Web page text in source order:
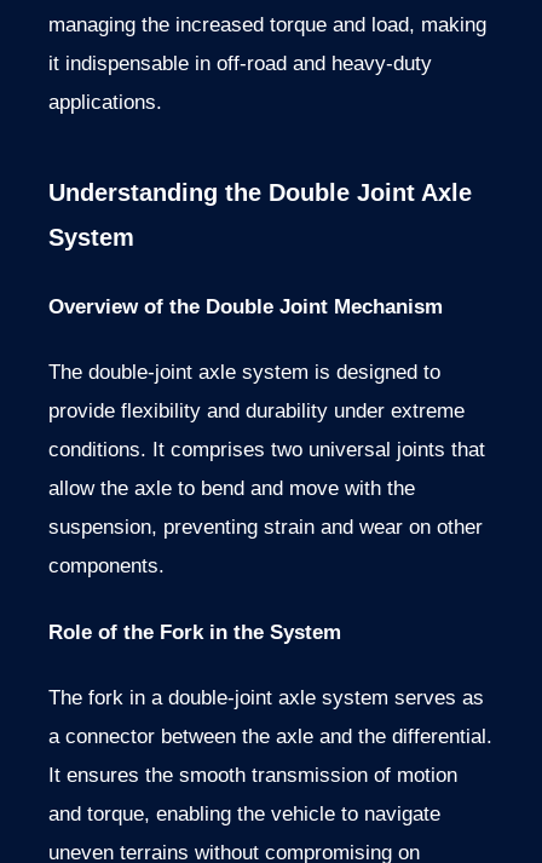
managing the increased torque and load, making
it indispensable in off-road and heavy-duty
applications.
Understanding the Double Joint Axle
System
Overview of the Double Joint Mechanism
The double-joint axle system is designed to
provide flexibility and durability under extreme
conditions. It comprises two universal joints that
allow the axle to bend and move with the
suspension, preventing strain and wear on other
components.
Role of the Fork in the System
The fork in a double-joint axle system serves as
a connector between the axle and the differential.
It ensures the smooth transmission of motion
and torque, enabling the vehicle to navigate
uneven terrains without compromising on